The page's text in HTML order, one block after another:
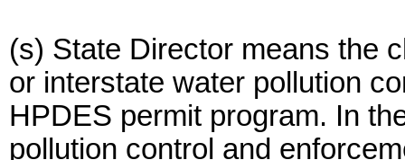
(s) State Director means the
or interstate water pollution
HPDES permit program. In
pollution control and